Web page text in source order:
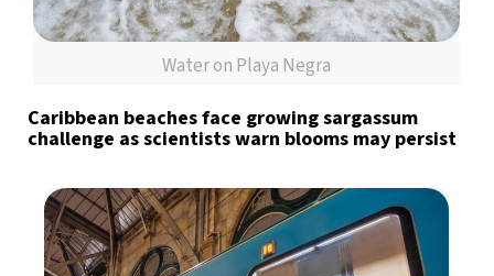
Water on Playa Negra
Caribbean beaches face growing sargassum
challenge as scientists warn blooms may persist